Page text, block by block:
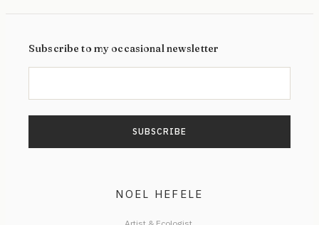
Subscribe to my occasional newsletter
NOEL HEFELE